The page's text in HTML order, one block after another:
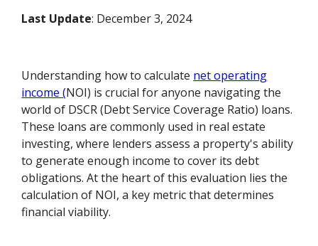
Last Update: December 3, 2024
Understanding how to calculate net operating
income (NOI) is crucial for anyone navigating the
world of DSCR (Debt Service Coverage Ratio) loans.
These loans are commonly used in real estate
investing, where lenders assess a property's ability
to generate enough income to cover its debt
obligations. At the heart of this evaluation lies the
calculation of NOI, a key metric that determines
financial viability.